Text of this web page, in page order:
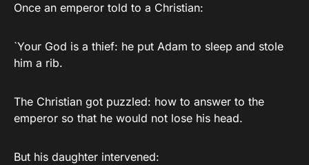
Once an emperor told to a Christian:
`Your God is a thief: he put Adam to sleep and stole
him a rib.
The Christian got puzzled: how to answer to the
emperor so that he would not lose his head.
But his daughter intervened: